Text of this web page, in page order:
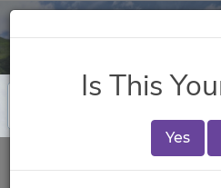
Is This
Yes